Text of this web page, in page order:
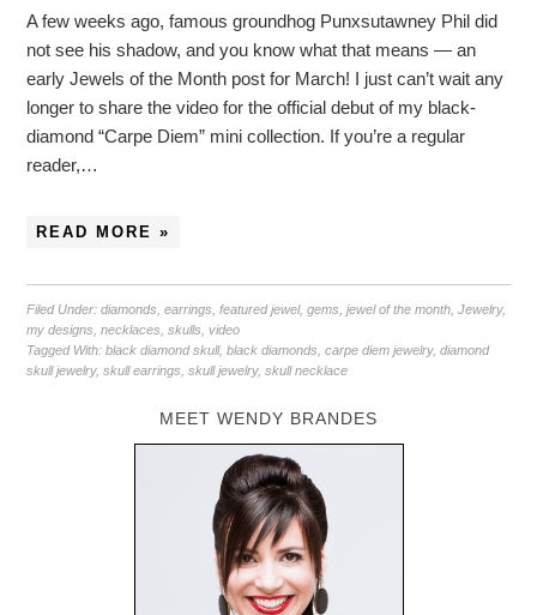
A few weeks ago, famous groundhog Punxsutawney Phil did
not see his shadow, and you know what that means — an
early Jewels of the Month post for March! I just can’t wait any
longer to share the video for the official debut of my black-
diamond “Carpe Diem” mini collection. If you’re a regular
reader,…
READ MORE »
Filed Under:diamonds ,earrings ,featured jewel,gems ,jewel of the month ,Jewelry,
my designs ,necklaces ,skulls ,video
Tagged With:black diamond skull,black diamonds ,carpe diem jewelry,diamond
skull jewelry,skull earrings ,skull jewelry,skull necklace
MEET WENDY BRANDES